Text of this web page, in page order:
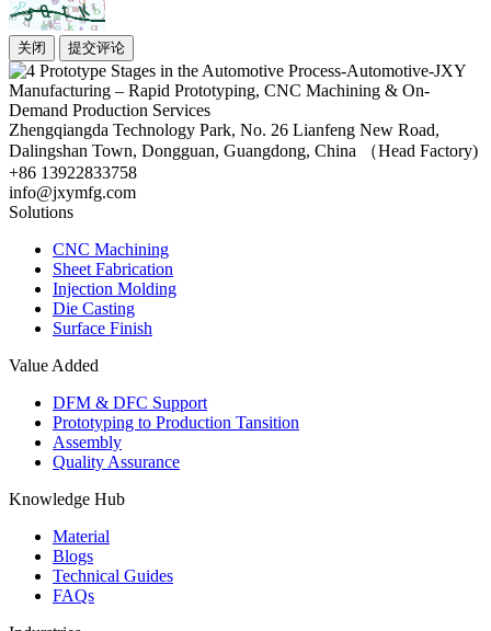
关闭 提交评论
Zhengqiangda Technology Park, No. 26 Lianfeng New Road,
Dalingshan Town, Dongguan, Guangdong, China （Head Factory)
+86 13922833758
info@jxymfg.com
Solutions
CNC Machining
Sheet Fabrication
Injection Molding
Die Casting
Surface Finish
Value Added
DFM & DFC Support
Prototyping to Production Tansition
Assembly
Quality Assurance
Knowledge Hub
Material
Blogs
Technical Guides
FAQs